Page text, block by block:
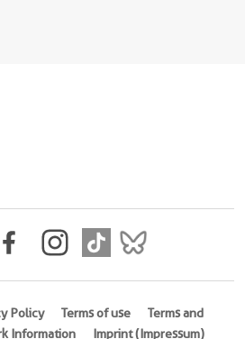
Policy Terms of use
Terms and
Information Imprint (Impressum)